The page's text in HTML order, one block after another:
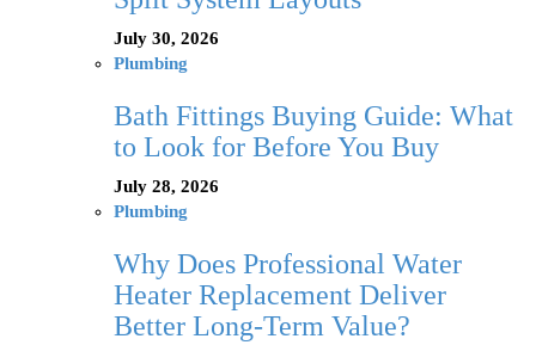
July 30, 2026
Plumbing
Bath Fittings Buying Guide: What
to Look for Before You Buy
July 28, 2026
Plumbing
Why Does Professional Water
Heater Replacement Deliver
Better Long-Term Value?